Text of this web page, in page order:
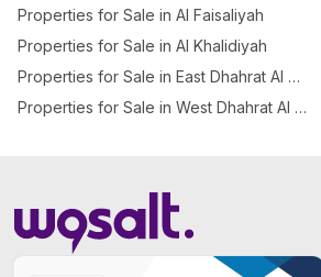
Properties for Sale in Al Faisaliyah
Properties for Sale in Al Khalidiyah
Properties for Sale in East Dhahrat Al Oudah
Properties for Sale in West Dhahrat Al Oudah